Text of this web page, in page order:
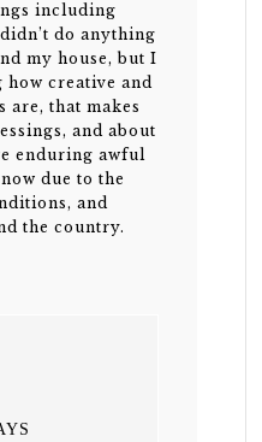
including
do anything
my house, but I
how creative and
are, that makes
and about
enduring awful
due to the
and
the country.